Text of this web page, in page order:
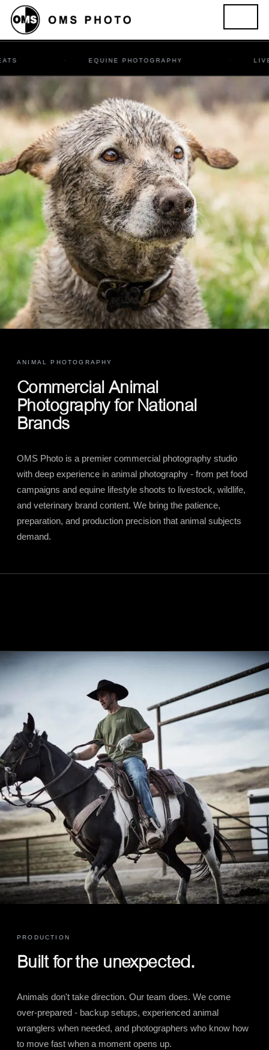
EQUINE PHOTOGRAPHY LIVESTOCK &
ANIMAL PHOTOGRAPHY
Commercial Animal
Photography for National
Brands
OMS Photo is a premier commercial photography studio
with deep experience in animal photography - from pet food
campaigns and equine lifestyle shoots to livestock, wildlife,
and veterinary brand content. We bring the patience,
preparation, and production precision that animal subjects
demand.
PRODUCTION
Built for the unexpected.
Animals don't take direction. Our team does. We come
over-prepared - backup setups, experienced animal
wranglers when needed, and photographers who know how
to move fast when a moment opens up.